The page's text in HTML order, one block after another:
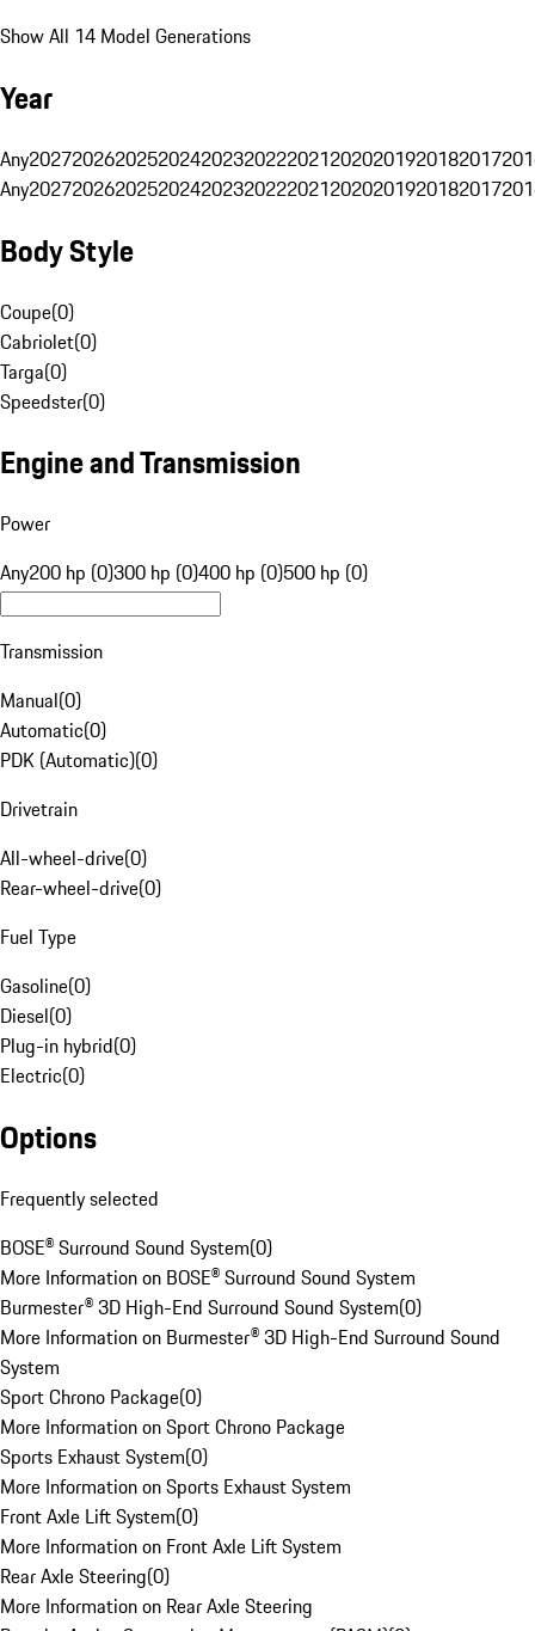
Show All 14 Model Generations
Year
Any20272026202520242023202220212020201920182017
Any20272026202520242023202220212020201920182017
Body Style
Coupe(0)
Cabriolet(0)
Targa(0)
Speedster(0)
Engine and Transmission
Power
Any200 hp (0)300 hp (0)400 hp (0)500 hp (0)
Transmission
Manual(0)
Automatic(0)
PDK (Automatic)(0)
Drivetrain
All-wheel-drive(0)
Rear-wheel-drive(0)
Fuel Type
Gasoline(0)
Diesel(0)
Plug-in hybrid(0)
Electric(0)
Options
Frequently selected
BOSE® Surround Sound System(0)
More Information on BOSE® Surround Sound System
Burmester® 3D High-End Surround Sound System(0)
More Information on Burmester® 3D High-End Surround Sound
System
Sport Chrono Package(0)
More Information on Sport Chrono Package
Sports Exhaust System(0)
More Information on Sports Exhaust System
Front Axle Lift System(0)
More Information on Front Axle Lift System
Rear Axle Steering(0)
More Information on Rear Axle Steering